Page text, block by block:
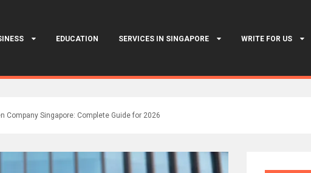
EDUCATION SERVICES IN SINGAPORE WRITE FOR US
Company Singapore: Complete Guide for 2026